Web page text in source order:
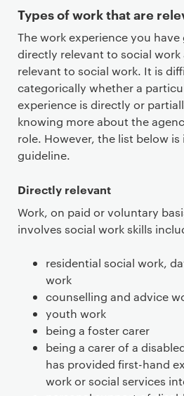
Types of work that are
The work experience you
directly relevant to social
relevant to social work. It is
categorically whether a
experience is directly or
knowing more about the
role. However, the list below is
guideline.
Directly relevant
Work, on paid or voluntary
involves social work skills
residential social work,
work
counselling and advice
youth work
being a foster carer
being a carer of a
has provided first-hand
work or social services